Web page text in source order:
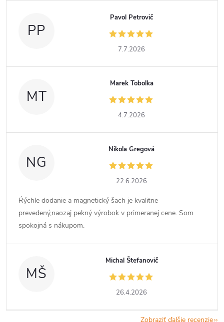
PP
Pavol Petrovič
7.7.2026
MT
Marek Tobolka
4.7.2026
NG
Nikola Gregová
22.6.2026
Ŕýchle dodanie a magnetický šach je kvalitne
prevedený,naozaj pekný výrobok v primeranej cene. Som
spokojná s nákupom.
MŠ
Michal Štefanovič
26.4.2026
Zobraziť ďalšie recenzie